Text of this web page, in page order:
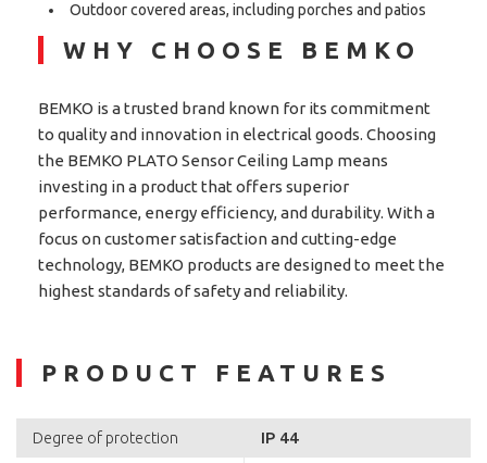
Outdoor covered areas, including porches and patios
WHY CHOOSE BEMKO
BEMKO is a trusted brand known for its commitment
to quality and innovation in electrical goods. Choosing
the BEMKO PLATO Sensor Ceiling Lamp means
investing in a product that offers superior
performance, energy efficiency, and durability. With a
focus on customer satisfaction and cutting-edge
technology, BEMKO products are designed to meet the
highest standards of safety and reliability.
PRODUCT FEATURES
Degree of protection IP 44